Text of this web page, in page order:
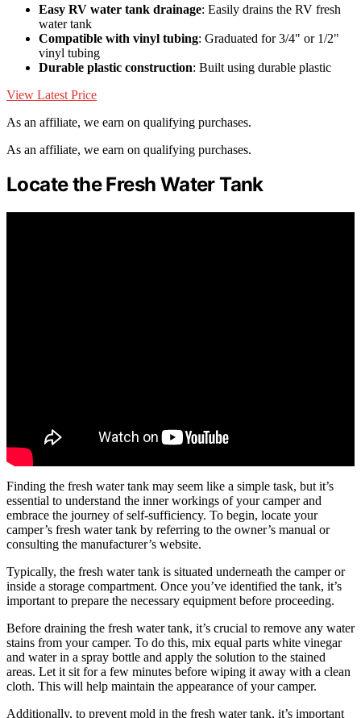
Easy RV water tank drainage: Easily drains the RV fresh
water tank
Compatible with vinyl tubing: Graduated for 3/4" or 1/2"
vinyl tubing
Durable plastic construction: Built using durable plastic
View Latest Price
As an affiliate, we earn on qualifying purchases.
As an affiliate, we earn on qualifying purchases.
Locate the Fresh Water Tank
Finding the fresh water tank may seem like a simple task, but it’s
essential to understand the inner workings of your camper and
embrace the journey of self-sufficiency. To begin, locate your
camper’s fresh water tank by referring to the owner’s manual or
consulting the manufacturer’s website.
Typically, the fresh water tank is situated underneath the camper or
inside a storage compartment. Once you’ve identified the tank, it’s
important to prepare the necessary equipment before proceeding.
Before draining the fresh water tank, it’s crucial to remove any water
stains from your camper. To do this, mix equal parts white vinegar
and water in a spray bottle and apply the solution to the stained
areas. Let it sit for a few minutes before wiping it away with a clean
cloth. This will help maintain the appearance of your camper.
Additionally, to prevent mold in the fresh water tank, it’s important